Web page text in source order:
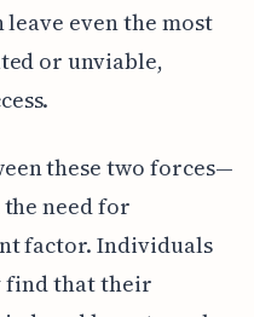
even the most
or unviable,
these two forces—
need for
factor. Individuals
find that their